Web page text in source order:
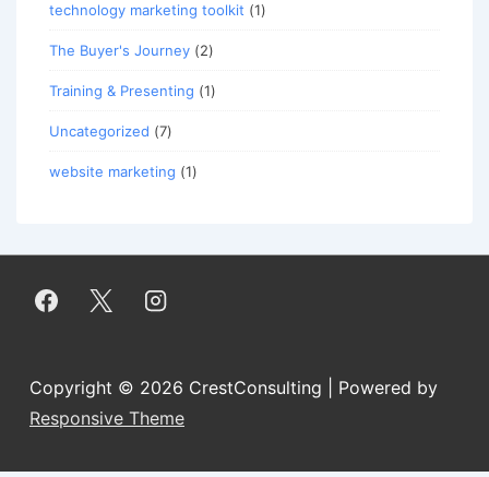
technology marketing toolkit (1)
The Buyer's Journey (2)
Training & Presenting (1)
Uncategorized (7)
website marketing (1)
Copyright © 2026 CrestConsulting
| Powered by
Responsive Theme